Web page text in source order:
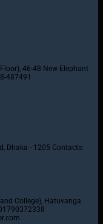
46-48 New Elephant
487491
Dhaka - 1205 Contacts:
College), Hatuvanga